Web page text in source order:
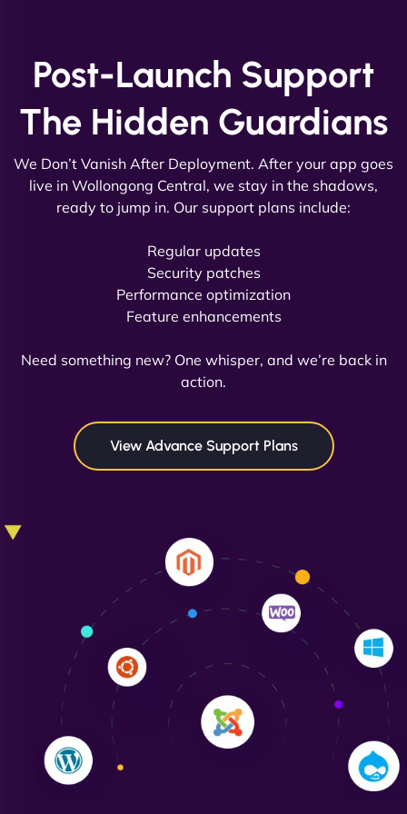
Vestiario"
David R
NinjaWeb team not only built our custom app
flawlessly but also optimized our website for
in speed and conversions! - Neo Design"
Liam Smith
"NinjaWeb transformed our online presence with a
sleek, user-friendly website. Their team's
professionalism and attention to detail were
outstanding. - Gaea "
Post-Launch Support
The Hidden Guardians
We Don’t Vanish After Deployment. After your app goes
live in Wollongong Central, we stay in the shadows,
ready to jump in. Our support plans include:
Regular updates
Security patches
Performance optimization
Feature enhancements
Need something new? One whisper, and we’re back in
action.
View Advance Support Plans